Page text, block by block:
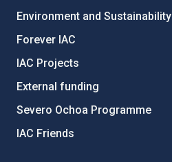
Environment and Sustainability
Forever IAC
IAC Projects
External funding
Severo Ochoa Programme
IAC Friends